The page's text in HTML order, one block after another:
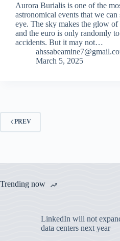
Aurora Burialis is one of the
astronomical events that we
eye. The sky makes the glow
and the euro is only randomly
accidents. But it may not…
March 5, 2025
PREV
Trending now
LinkedIn will not
data centers next year